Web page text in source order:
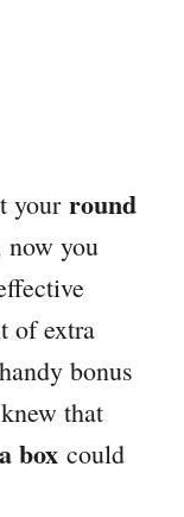
your round
now you
of extra
bonus
that
box could